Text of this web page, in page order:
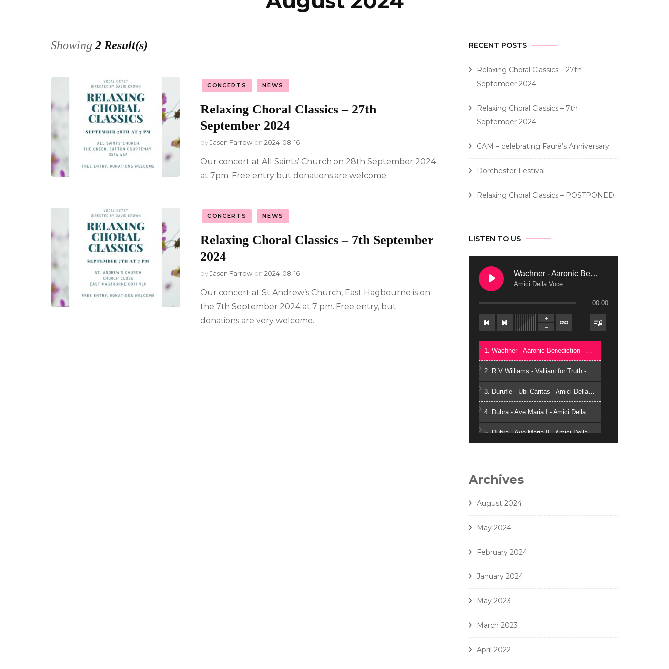
Showing 2 Result(s)
CONCERTS NEWS
Relaxing Choral Classics – 27th
September 2024
byJason Farrow on 2024-08-16
Our concert at All Saints’ Church on 28th September 2024
at 7pm. Free entry but donations are welcome.
CONCERTS NEWS
Relaxing Choral Classics – 7th September
2024
byJason Farrow on 2024-08-16
Our concert at St Andrew’s Church, East Hagbourne is on
the 7th September 2024 at 7 pm. Free entry, but
donations are very welcome.
RECENT POSTS
Relaxing Choral Classics – 27th
September 2024
Relaxing Choral Classics – 7th
September 2024
CAM – celebrating Fauré’s Anniversary
Dorchester Festival
Relaxing Choral Classics – POSTPONED
LISTEN TO US
Wachner - Aaronic Benediction
Amici Della Voce
00:00
5. Dubra - Ave Maria II - Amici Della Voce
Archives
August 2024
May 2024
February 2024
January 2024
May 2023
March 2023
April 2022